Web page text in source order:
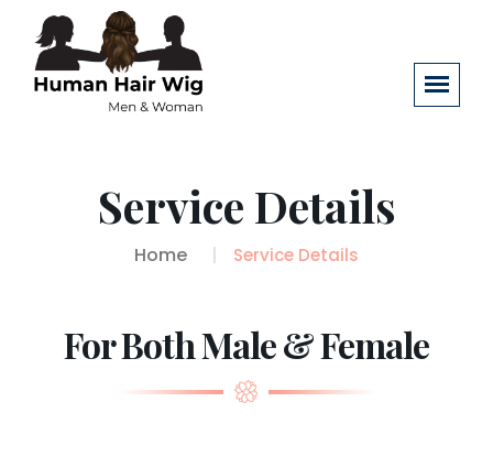
Service Details
Home Service Details
For Both Male & Female